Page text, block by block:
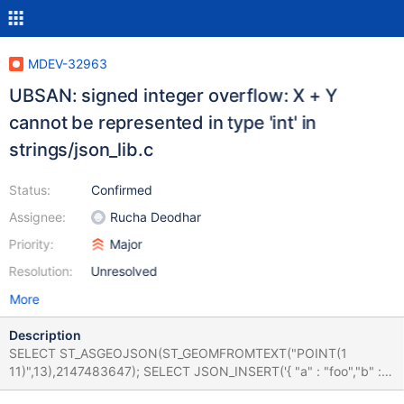
MDEV-32963
UBSAN: signed integer overflow: X + Y
cannot be represented in type 'int' in
strings/json_lib.c
Status:
Assignee:
Priority:
Resolution:
Confirmed
Rucha Deodhar
Major
Unresolved
More
Description
SELECT ST_ASGEOJSON(ST_GEOMFROMTEXT("POINT(1
11)",13),2147483647); SELECT JSON_INSERT('{ "a" : "foo","b" : [
1,2,3 ] }','$.a[1]',true); Leads to: 10.10.7